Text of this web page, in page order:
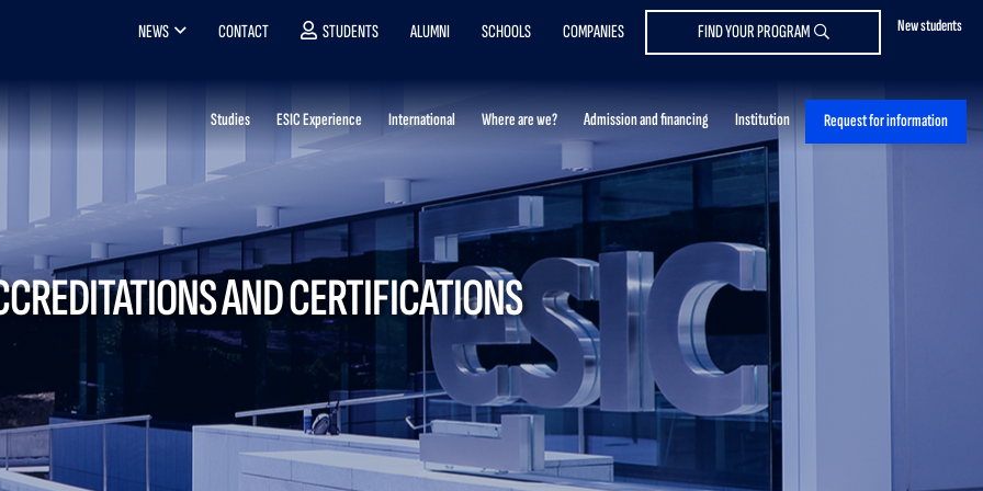
New students
NEWS CONTACT STUDENTS ALUMNI SCHOOLS COMPANIES FIND YOUR PROGRAM
Studies ESIC Experience International Where are we? Admission and financing Institution Request for information
AND CERTIFICATIONS